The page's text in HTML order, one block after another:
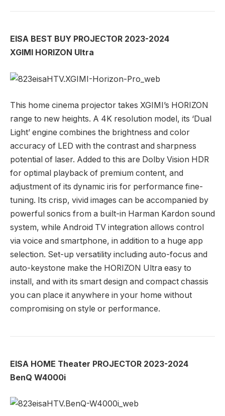
EISA BEST BUY PROJECTOR 2023-2024
XGIMI HORIZON Ultra
This home cinema projector takes XGIMI’s HORIZON
range to new heights. A 4K resolution model, its ‘Dual
Light’ engine combines the brightness and color
accuracy of LED with the contrast and sharpness
potential of laser. Added to this are Dolby Vision HDR
for optimal playback of premium content, and
adjustment of its dynamic iris for performance fine-
tuning. Its crisp, vivid images can be accompanied by
powerful sonics from a built-in Harman Kardon sound
system, while Android TV integration allows control
via voice and smartphone, in addition to a huge app
selection. Set-up versatility including auto-focus and
auto-keystone make the HORIZON Ultra easy to
install, and with its smart design and compact chassis
you can place it anywhere in your home without
compromising on style or performance.
EISA HOME Theater PROJECTOR 2023-2024
BenQ W4000i